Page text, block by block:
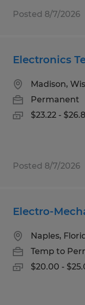
Posted 8/7/2026
Electronics
Madison,
Permanent
$23.22 -
Posted 8/7/2026
Electro-
Naples,
Temp to
$20.00 -